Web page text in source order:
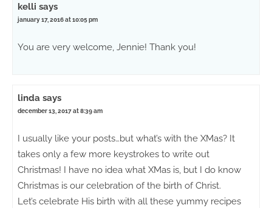
kelli says
january 17, 2016 at 10:05 pm
You are very welcome, Jennie! Thank you!
linda says
december 13, 2017 at 8:39 am
I usually like your posts…but what’s with the XMas? It
takes only a few more keystrokes to write out
Christmas! I have no idea what XMas is, but I do know
Christmas is our celebration of the birth of Christ.
Let’s celebrate His birth with all these yummy recipes